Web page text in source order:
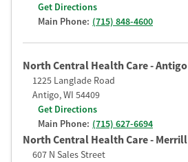
Get Directions
Main Phone: (715) 848-4600
North Central Health Care - Antigo
1225 Langlade Road
Antigo,WI 54409
Get Directions
Main Phone: (715) 627-6694
North Central Health Care - Merrill
607 N Sales Street